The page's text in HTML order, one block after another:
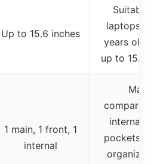
Up to 15.6 inches
Suitable
laptops
years old,
up to 15.6
1 main, 1 front, 1
internal
Main
internal
pockets +